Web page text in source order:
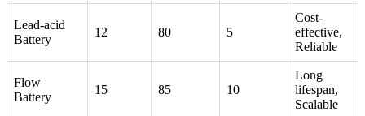
Lead-acid
Battery
12 80 5
Cost-
effective,
Reliable
Flow
Battery
15 85 10
Long
lifespan,
Scalable